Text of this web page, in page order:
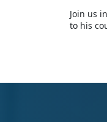
Join us
to his